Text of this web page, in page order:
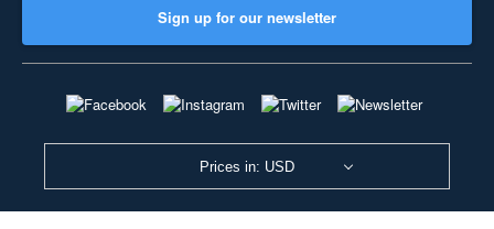
Sign up for our newsletter
Prices in: USD